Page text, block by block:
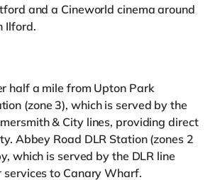
and a Cineworld cinema around
Ilford.
half a mile from Upton Park
(zone 3), which is served by the
& City lines, providing direct
Abbey Road DLR Station (zones 2
which is served by the DLR line
to Canary Wharf.